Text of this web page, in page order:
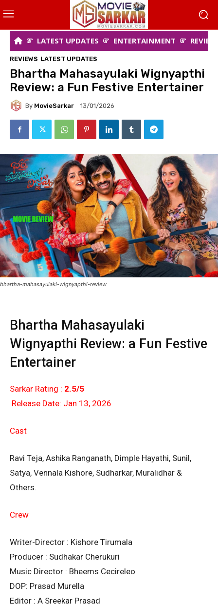
LATEST UPDATES ENTERTAINMENT
REVIEWS LATEST UPDATES
Bhartha Mahasayulaki Wignyapthi
Review: a Fun Festive Entertainer
By MovieSarkar 13/01/2026
bhartha-mahasayulaki-wignyapthi-review
Bhartha Mahasayulaki
Wignyapthi Review: a Fun Festive
Entertainer
Sarkar Rating : 2.5/5
Release Date: Jan 13, 2026
Cast
Ravi Teja, Ashika Ranganath, Dimple Hayathi, Sunil,
Satya, Vennala Kishore, Sudharkar, Muralidhar &
Others.
Crew
Writer-Director : Kishore Tirumala
Producer : Sudhakar Cherukuri
Music Director : Bheems Cecireleo
DOP: Prasad Murella
Editor : A Sreekar Prasad